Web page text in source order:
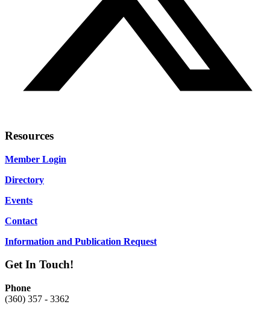
Resources
Member Login
Directory
Events
Contact
Information and Publication Request
Get In Touch!
Phone
(360) 357 - 3362